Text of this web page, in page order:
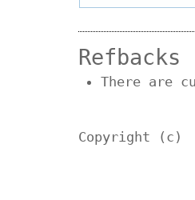
Refbacks
There are
Copyright (c)